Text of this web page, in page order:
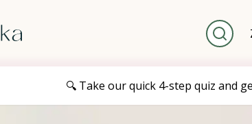
🔍 Take our quick 4-step quiz and